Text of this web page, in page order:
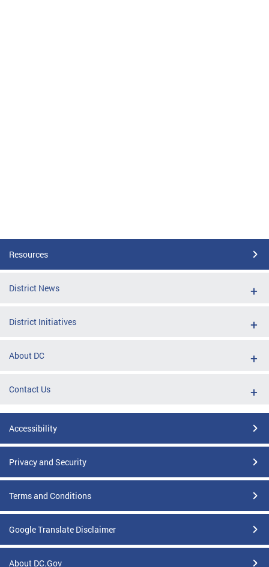
Resources
District News
District Initiatives
About DC
Contact Us
Accessibility
Privacy and Security
Terms and Conditions
Google Translate Disclaimer
About DC.Gov